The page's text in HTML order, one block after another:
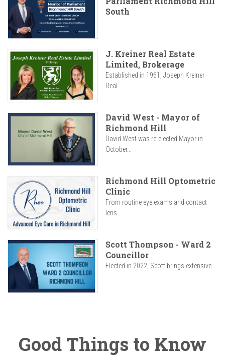
South
J. Kreiner Real Estate
Limited, Brokerage
Established in 1961, Joseph Kreiner
Real...
David West - Mayor of
Richmond Hill
David West was re-elected Mayor in
October...
Richmond Hill Optometric
Clinic
From routine eye exams and contact
lens...
Scott Thompson - Ward 2
Councillor
Elected in 2022, Scott brings extensive...
Good Things to Know